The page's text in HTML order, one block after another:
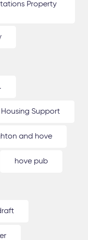
Property
Housing Support
and hove
hove pub